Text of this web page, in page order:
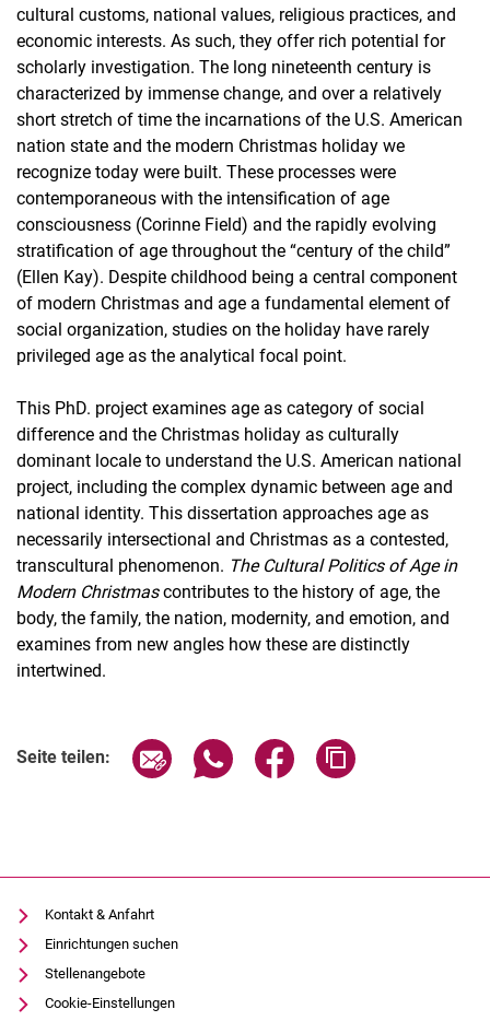
Dr. Clelia Caruso
Dr. Sabrina Mittermeier
Doktorand*innen
Sydney Ramirez
Katie Jacques
Tutor*innen und Hilfskräfte
Lehrbeauftragter
cultural customs, national values, religious practices, and
economic interests. As such, they offer rich potential for
scholarly investigation. The long nineteenth century is
characterized by immense change, and over a relatively
short stretch of time the incarnations of the U.S. American
nation state and the modern Christmas holiday we
recognize today were built. These processes were
contemporaneous with the intensification of age
consciousness (Corinne Field) and the rapidly evolving
stratification of age throughout the “century of the child”
(Ellen Kay). Despite childhood being a central component
of modern Christmas and age a fundamental element of
social organization, studies on the holiday have rarely
privileged age as the analytical focal point.
This PhD. project examines age as category of social
difference and the Christmas holiday as culturally
dominant locale to understand the U.S. American national
project, including the complex dynamic between age and
national identity. This dissertation approaches age as
necessarily intersectional and Christmas as a contested,
transcultural phenomenon. The Cultural Politics of Age in
Modern Christmascontributes to the history of age, the
body, the family, the nation, modernity, and emotion, and
examines from new angles how these are distinctly
intertwined.
Seite teilen: Seite über E-Mail teilen
Seite über WhatsApp teilen
Seite über Facebook
Kontakt & Anfahrt
Einrichtungen suchen
Stellenangebote
Cookie-Einstellungen